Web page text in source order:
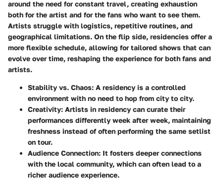
around the need for constant travel, creating exhaustion
both for the artist and for the fans who want to see them.
Artists struggle with logistics, repetitive routines, and
geographical limitations. On the flip side, residencies offer a
more flexible schedule, allowing for tailored shows that can
evolve over time, reshaping the experience for both fans and
artists.
Stability vs. Chaos: A residency is a controlled
environment with no need to hop from city to city.
Creativity: Artists in residency can curate their
performances differently week after week, maintaining
freshness instead of often performing the same setlist
on tour.
Audience Connection: It fosters deeper connections
with the local community, which can often lead to a
richer audience experience.